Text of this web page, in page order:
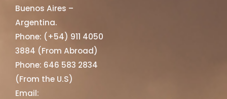
Buenos Aires –
Argentina.
Phone: (+54) 911 4050
3884 (From Abroad)
Phone: 646 583 2834
(From the U.S)
Email: